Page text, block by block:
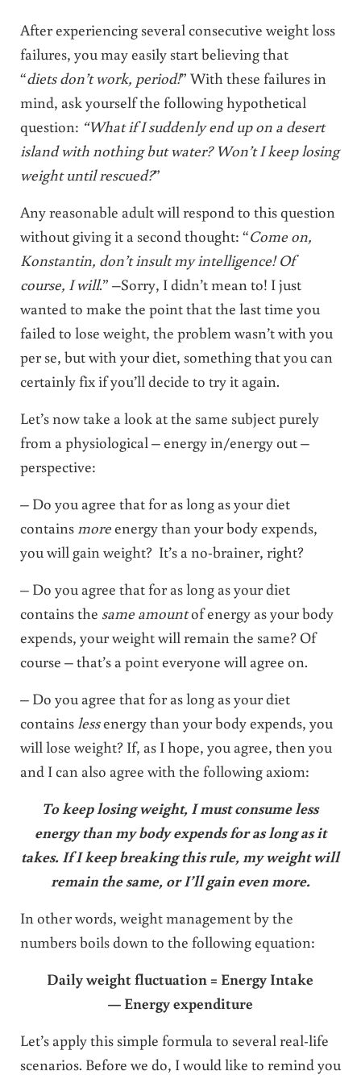
After experiencing several consecutive weight loss
failures, you may easily start believing that
“diets don’t work, period!” With these failures in
mind, ask yourself the following hypothetical
question: “What if I suddenly end up on a desert
island with nothing but water? Won’t I keep losing
weight until rescued?”
Any reasonable adult will respond to this question
without giving it a second thought: “Come on,
Konstantin, don’t insult my intelligence! Of
course, I will.” –Sorry, I didn’t mean to! I just
wanted to make the point that the last time you
failed to lose weight, the problem wasn’t with you
per se, but with your diet, something that you can
certainly fix if you’ll decide to try it again.
Let’s now take a look at the same subject purely
from a physiological – energy in/energy out –
perspective:
– Do you agree that for as long as your diet
contains moreenergy than your body expends,
you will gain weight? It’s a no-brainer, right?
– Do you agree that for as long as your diet
contains the same amountof energy as your body
expends, your weight will remain the same? Of
course – that’s a point everyone will agree on.
– Do you agree that for as long as your diet
contains lessenergy than your body expends, you
will lose weight? If, as I hope, you agree, then you
and I can also agree with the following axiom:
To keep losing weight, I must consume less
energy than my body expends for as long as it
takes. If I keep breaking this rule, my weight will
remain the same, or I’ll gain even more.
In other words, weight management by the
numbers boils down to the following equation:
Daily weight fluctuation = Energy Intake
— Energy expenditure
Let’s apply this simple formula to several real-life
scenarios. Before we do, I would like to remind you